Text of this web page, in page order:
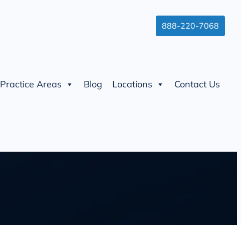
888-220-7068
Practice Areas Blog Locations Contact Us